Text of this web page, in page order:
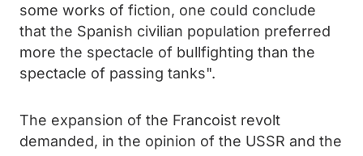
some works of fiction, one could conclude
that the Spanish civilian population preferred
more the spectacle of bullfighting than the
spectacle of passing tanks".
The expansion of the Francoist revolt
demanded, in the opinion of the USSR and the